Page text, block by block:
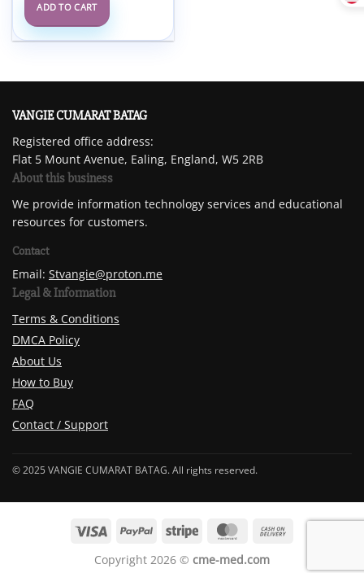
ADD TO CART
VANGIE CUMARAT BATAG
Registered office address:
Flat 5 Mount Avenue, Ealing, England, W5 2RB
About this business
We provide information technology services and educational
resources for customers.
Contact
Email: Stvangie@proton.me
Legal & Information
Terms & Conditions
DMCA Policy
About Us
How to Buy
FAQ
Contact / Support
© 2025 VANGIE CUMARAT BATAG. All rights reserved.
Copyright 2026 © cme-med.com